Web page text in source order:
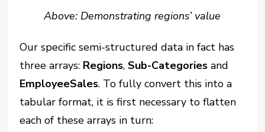
Above: Demonstrating regions’ value
Our specific semi-structured data in fact has
three arrays: Regions,Sub-Categories and
EmployeeSales. To fully convert this into a
tabular format, it is first necessary to flatten
each of these arrays in turn: